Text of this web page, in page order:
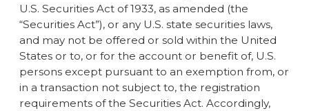
U.S. Securities Act of 1933, as amended (the
“Securities Act”), or any U.S. state securities laws,
and may not be offered or sold within the United
States or to, or for the account or benefit of, U.S.
persons except pursuant to an exemption from, or
in a transaction not subject to, the registration
requirements of the Securities Act. Accordingly,